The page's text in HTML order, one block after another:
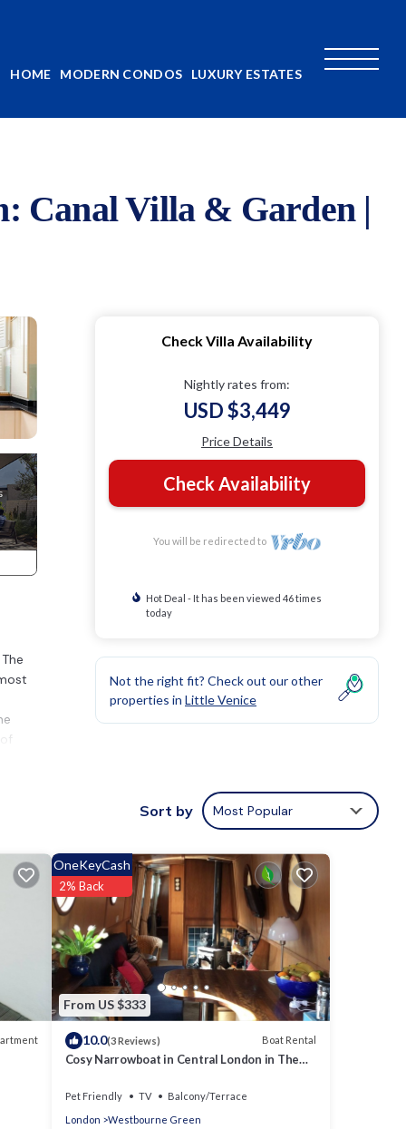
HOME MODERN CONDOS LUXURY ESTATES
Canal Villa & Garden |
Check Villa Availability
Nightly rates from:
USD $3,449
Price Details
Check Availability
You will be redirected to
Hot Deal - It has been viewed 46 times
today
Not the right fit? Check out our other
properties in Little Venice
Sort by Most Popular
From US $333
OneKeyCash
2% Back
10.0(3 Reviews) Boat Rental
Cosy Narrowboat in Central London in The
Pet Friendly TV
Balcony/Terrace
London
Westbourne Green